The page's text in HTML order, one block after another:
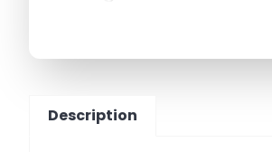
Description